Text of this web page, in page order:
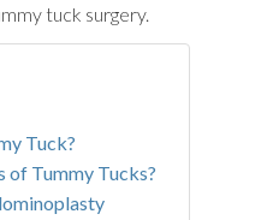
tuck surgery.
Tuck?
of Tummy Tucks?